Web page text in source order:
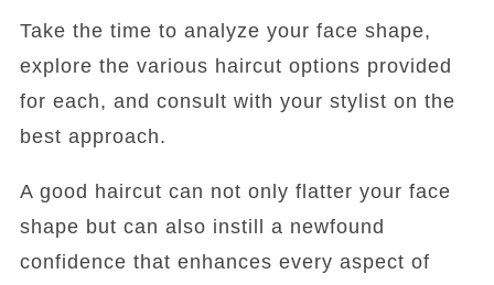
Take the time to analyze your face shape,
explore the various haircut options provided
for each, and consult with your stylist on the
best approach.
A good haircut can not only flatter your face
shape but can also instill a newfound
confidence that enhances every aspect of